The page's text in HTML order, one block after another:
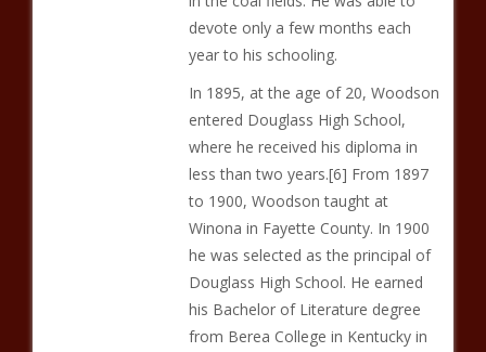
devote only a few months each
year to his schooling.
In 1895, at the age of 20, Woodson
entered Douglass High School,
where he received his diploma in
less than two years.[6] From 1897
to 1900, Woodson taught at
Winona in Fayette County. In 1900
he was selected as the principal of
Douglass High School. He earned
his Bachelor of Literature degree
from Berea College in Kentucky in